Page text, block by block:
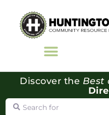
Discover the Best
Search for